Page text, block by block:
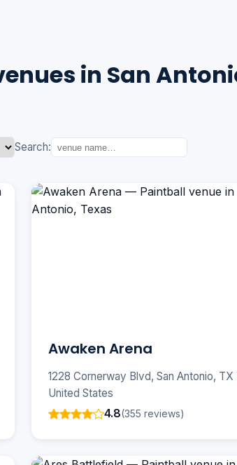
in San
Search:
Awaken Arena
1228 Cornerway Blvd, San Antonio, TX
United States
4.8(355 reviews)